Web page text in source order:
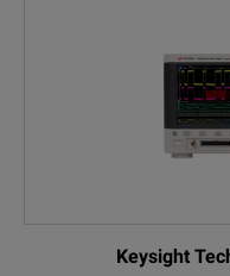
Keysight